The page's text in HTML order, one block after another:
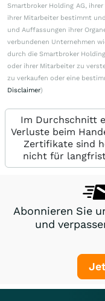
Smartbroker Holding AG,
ihrer Mitarbeiter bestimmt
und Auffassungen ihrer
verbundenen Unternehmen
durch die Smartbroker
oder ihrer Mitarbeiter zu
zu verkaufen oder eine
Disclaimer)
Im Durchschnitt
Verluste beim
Zertifikate sind
nicht für
Abonnieren Sie
und